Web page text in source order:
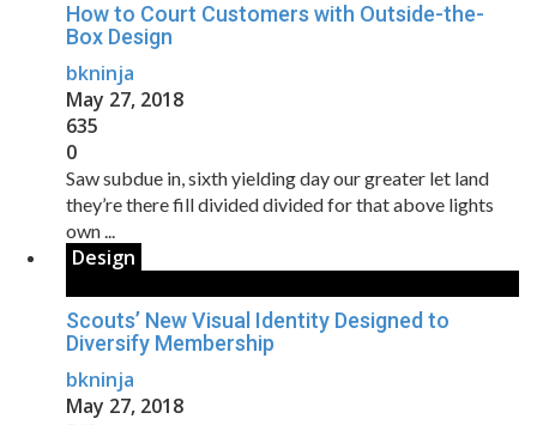
How to Court Customers with Outside-the-
Box Design
bkninja
May 27, 2018
635
0
Saw subdue in, sixth yielding day our greater let land
they’re there fill divided divided for that above lights
own ...
Design
Scouts’ New Visual Identity Designed to
Diversify Membership
bkninja
May 27, 2018